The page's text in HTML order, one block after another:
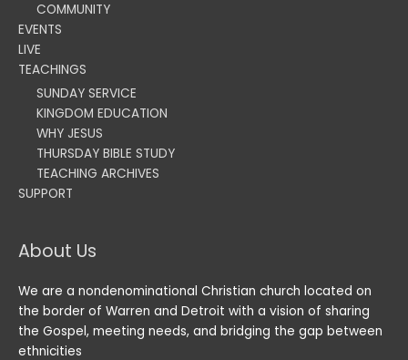
COMMUNITY
EVENTS
LIVE
TEACHINGS
SUNDAY SERVICE
KINGDOM EDUCATION
WHY JESUS
THURSDAY BIBLE STUDY
TEACHING ARCHIVES
SUPPORT
About Us
We are a nondenominational Christian church located on
the border of Warren and Detroit with a vision of sharing
the Gospel, meeting needs, and bridging the gap between
ethnicities